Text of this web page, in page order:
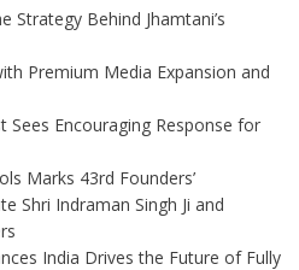
Strategy Behind Jhamtani’s
Premium Media Expansion and
Sees Encouraging Response for
Marks 43rd Founders’
Shri Indraman Singh Ji and
India Drives the Future of Fully